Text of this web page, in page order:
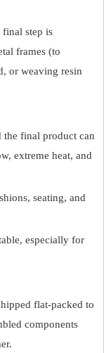
final step is
frames (to
or weaving resin
the final product can
extreme heat, and
seating, and
especially for
flat-packed to
components